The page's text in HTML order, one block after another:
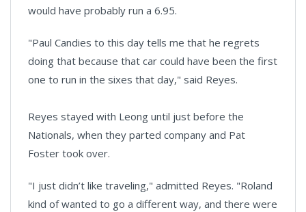
would have probably run a 6.95.
"Paul Candies to this day tells me that he regrets
doing that because that car could have been the first
one to run in the sixes that day," said Reyes.
Reyes stayed with Leong until just before the
Nationals, when they parted company and Pat
Foster took over.
"I just didn’t like traveling," admitted Reyes. "Roland
kind of wanted to go a different way, and there were